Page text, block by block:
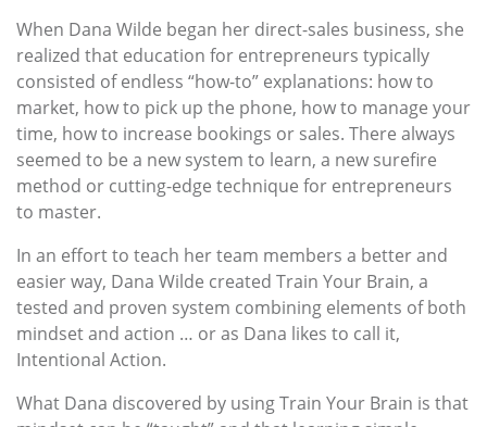
When Dana Wilde began her direct-sales business, she
realized that education for entrepreneurs typically
consisted of endless “how-to” explanations: how to
market, how to pick up the phone, how to manage your
time, how to increase bookings or sales. There always
seemed to be a new system to learn, a new surefire
method or cutting-edge technique for entrepreneurs
to master.
In an effort to teach her team members a better and
easier way, Dana Wilde created Train Your Brain, a
tested and proven system combining elements of both
mindset and action … or as Dana likes to call it,
Intentional Action.
What Dana discovered by using Train Your Brain is that